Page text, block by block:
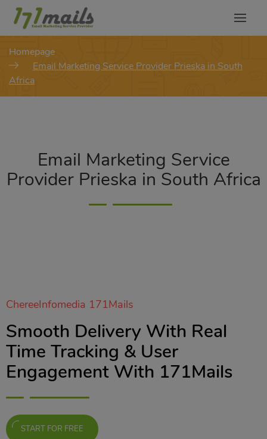
Homepage
Email Marketing Service Provider Prieska in South
Africa
Email Marketing Service
Provider Prieska in South Africa
ChereeInfomedia 171Mails
Smooth Delivery With Real
Time Tracking & User
Engagement With 171Mails
START FOR FREE